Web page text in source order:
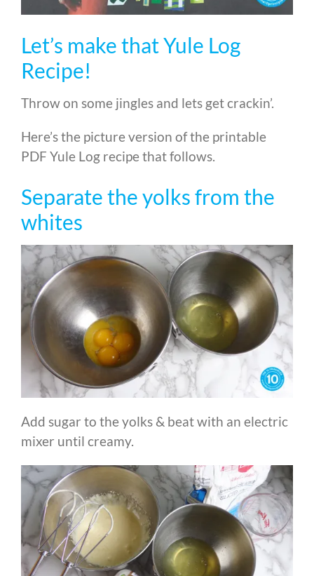
Let’s make that Yule Log
Recipe!
Throw on some jingles and lets get crackin’.
Here’s the picture version of the printable
PDF Yule Log recipe that follows.
Separate the yolks from the
whites
Add sugar to the yolks & beat with an electric
mixer until creamy.